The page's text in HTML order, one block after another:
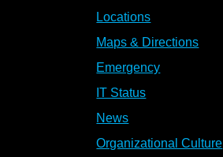
Locations
Maps & Directions
Emergency
IT Status
News
Organizational Culture